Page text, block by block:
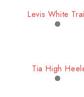
Levis White
Tia High